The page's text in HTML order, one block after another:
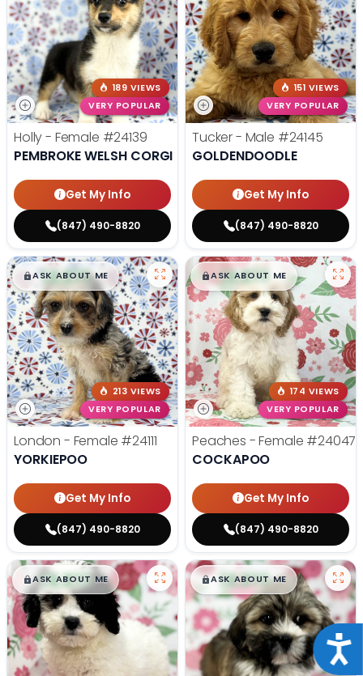
189 VIEWS
VERY POPULAR
Holly - Female #24139
PEMBROKE WELSH CORGI
Get My Info
(847) 490-8820
151 VIEWS
VERY POPULAR
Tucker - Male #24145
GOLDENDOODLE
Get My Info
(847) 490-8820
$█,█99
ASK ABOUT ME
213 VIEWS
VERY POPULAR
London - Female #24111
YORKIEPOO
Get My Info
(847) 490-8820
$█,█99
ASK ABOUT ME
174 VIEWS
VERY POPULAR
Peaches - Female #24047
COCKAPOO
Get My Info
(847) 490-8820
$█,█99
ASK ABOUT ME $█,█99
ASK ABOUT ME